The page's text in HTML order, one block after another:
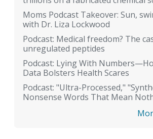
Moms Podcast Takeover: Sun,
with Dr. Liza Lockwood
Podcast: Medical freedom? The
unregulated peptides
Podcast: Lying With
Data Bolsters Health Scares
Podcast: "Ultra-Processed,"
Nonsense Words That Mean